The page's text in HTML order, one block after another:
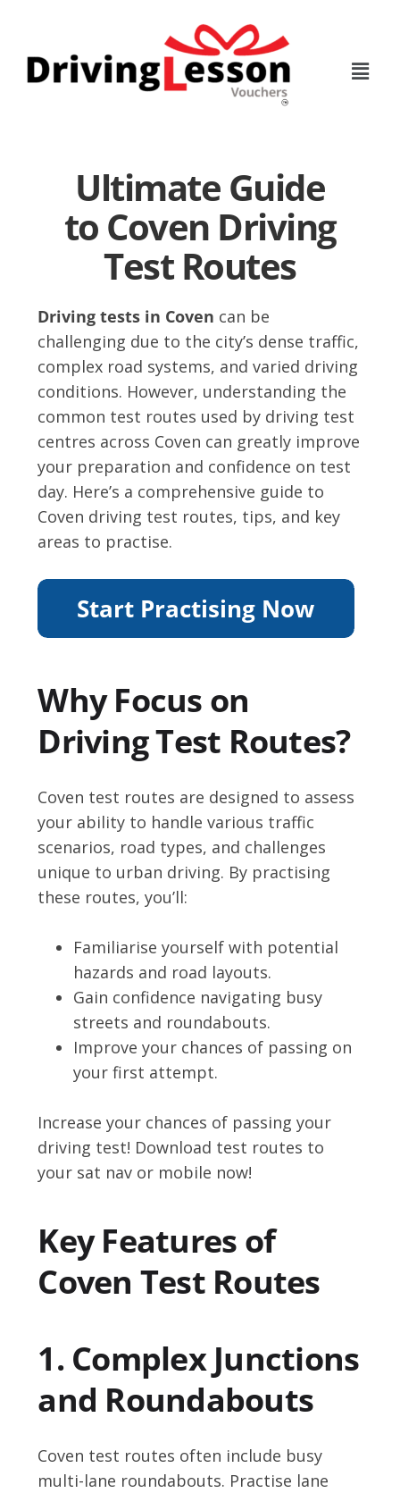
content
Ultimate Guide
to Coven Driving
Test Routes
Driving tests in Coven can be
challenging due to the city’s dense traffic,
complex road systems, and varied driving
conditions. However, understanding the
common test routes used by driving test
centres across Coven can greatly improve
your preparation and confidence on test
day. Here’s a comprehensive guide to
Coven driving test routes, tips, and key
areas to practise.
Why Focus on
Driving Test Routes?
Coven test routes are designed to assess
your ability to handle various traffic
scenarios, road types, and challenges
unique to urban driving. By practising
these routes, you’ll:
Familiarise yourself with potential
hazards and road layouts.
Gain confidence navigating busy
streets and roundabouts.
Improve your chances of passing on
your first attempt.
Increase your chances of passing your
driving test! Download test routes to
your sat nav or mobile now!
Key Features of
Coven Test Routes
1. Complex Junctions
and Roundabouts
Coven test routes often include busy
multi-lane roundabouts. Practise lane